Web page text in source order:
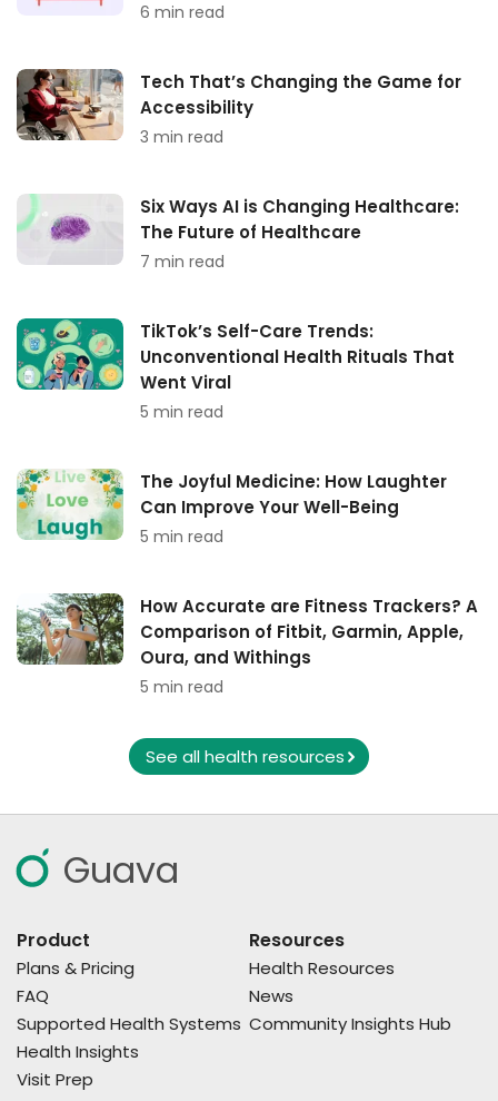
6 min read
Tech That’s Changing the Game for
Accessibility
3 min read
Six Ways AI is Changing Healthcare:
The Future of Healthcare
7 min read
TikTok’s Self-Care Trends:
Unconventional Health Rituals That
Went Viral
5 min read
The Joyful Medicine: How Laughter
Can Improve Your Well-Being
5 min read
How Accurate are Fitness Trackers? A
Comparison of Fitbit, Garmin, Apple,
Oura, and Withings
5 min read
See all health resources
Guava
Product
Plans & Pricing
FAQ
Supported Health Systems
Health Insights
Visit Prep
Resources
Health Resources
News
Community Insights Hub